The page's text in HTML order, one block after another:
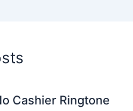
Cashier Ringtone